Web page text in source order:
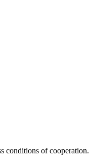
conditions of cooperation.